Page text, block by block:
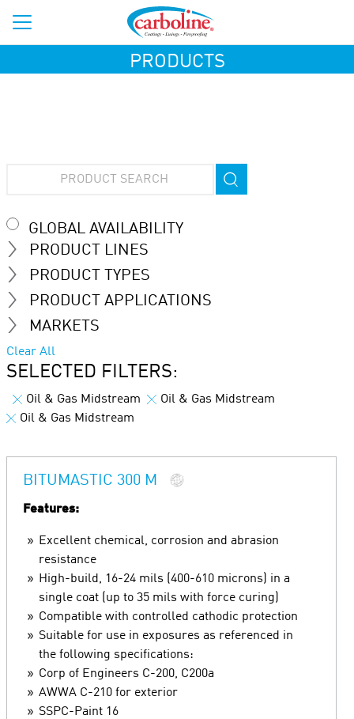
PRODUCTS
GLOBAL AVAILABILITY
PRODUCT LINES
PRODUCT TYPES
PRODUCT APPLICATIONS
MARKETS
Clear All
SELECTED FILTERS:
Oil & Gas Midstream
Oil & Gas Midstream
Oil & Gas Midstream
BITUMASTIC 300 M
Features:
Excellent chemical, corrosion and abrasion
resistance
High-build, 16-24 mils (400-610 microns) in a
single coat (up to 35 mils with force curing)
Compatible with controlled cathodic protection
Suitable for use in exposures as referenced in
the following specifications:
Corp of Engineers C-200, C200a
AWWA C-210 for exterior
SSPC-Paint 16